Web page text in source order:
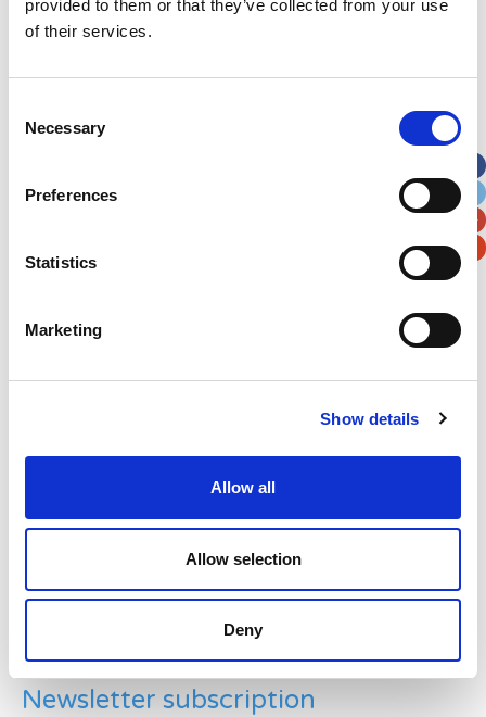
provided to them or that they’ve collected from your use
of their services.
Selection
Necessary
Preferences
Statistics
Marketing
Show details
Allow all
Allow selection
Deny
Address*
Apt, Suite, Bldg. (optional)
Example: 12
Newsletter subscription